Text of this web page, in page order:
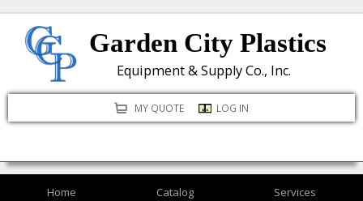
to
content
Garden City Plastics
Equipment & Supply Co., Inc.
MY QUOTE LOG IN
Home Catalog Services